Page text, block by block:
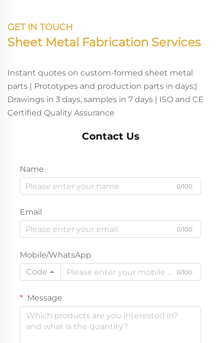
GET IN TOUCH
Sheet Metal Fabrication Services
Instant quotes on custom-formed sheet metal
parts | Prototypes and production parts in days;|
Drawings in 3 days, samples in 7 days | ISO and CE
Certified Quality Assurance
Contact Us
Name
0/100
Email
0/100
Mobile/WhatsApp
Code
0/100
Message